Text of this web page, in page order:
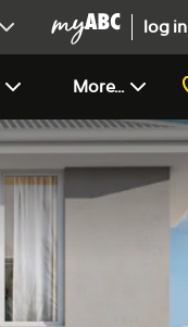
log in
More...